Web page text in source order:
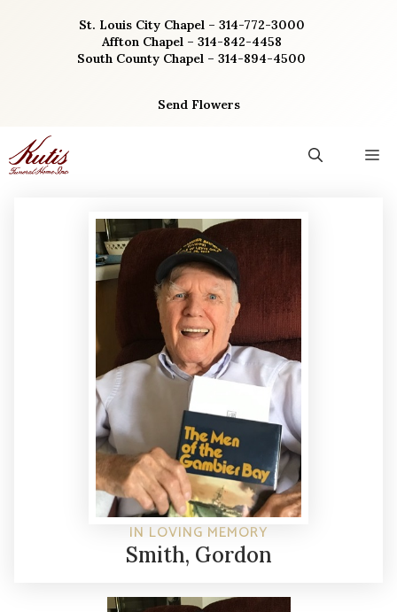
St. Louis City Chapel – 314-772-3000
Affton Chapel – 314-842-4458
South County Chapel – 314-894-4500
Send Flowers
IN LOVING MEMORY
Smith, Gordon